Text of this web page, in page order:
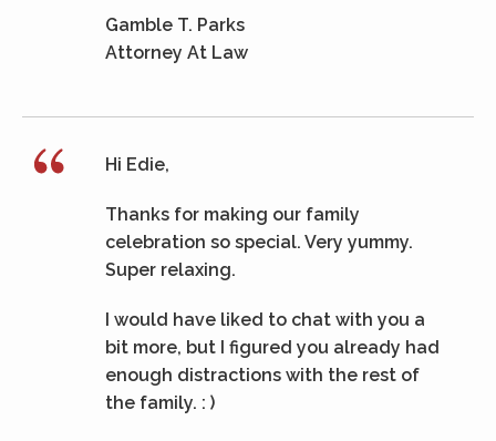
Gamble T. Parks
Attorney At Law
Hi Edie,
Thanks for making our family
celebration so special. Very yummy.
Super relaxing.
I would have liked to chat with you a
bit more, but I figured you already had
enough distractions with the rest of
the family. : )